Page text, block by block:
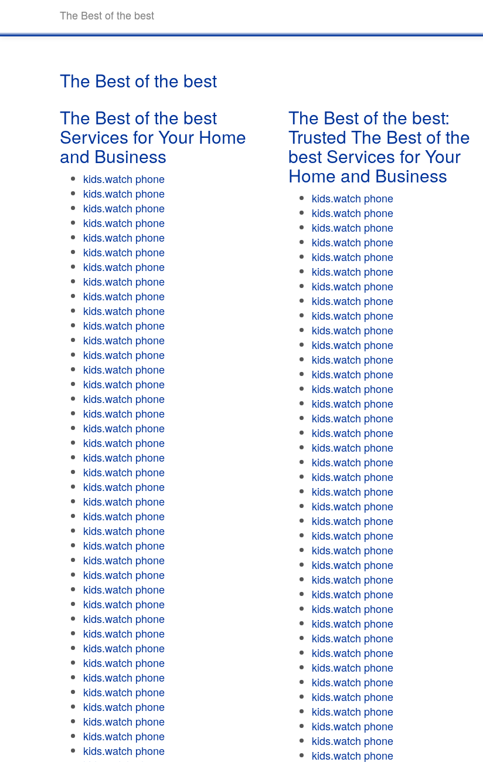
The Best of the best
The Best of the best
The Best of the best
Services for Your Home
and Business
kids.watch phone
kids.watch phone
kids.watch phone
kids.watch phone
kids.watch phone
kids.watch phone
kids.watch phone
kids.watch phone
kids.watch phone
kids.watch phone
kids.watch phone
kids.watch phone
kids.watch phone
kids.watch phone
kids.watch phone
kids.watch phone
kids.watch phone
kids.watch phone
kids.watch phone
kids.watch phone
kids.watch phone
kids.watch phone
kids.watch phone
kids.watch phone
kids.watch phone
kids.watch phone
kids.watch phone
kids.watch phone
kids.watch phone
kids.watch phone
kids.watch phone
kids.watch phone
kids.watch phone
kids.watch phone
kids.watch phone
kids.watch phone
kids.watch phone
kids.watch phone
kids.watch phone
kids.watch phone
The Best of the best:
Trusted The Best of the
best Services for Your
Home and Business
kids.watch phone
kids.watch phone
kids.watch phone
kids.watch phone
kids.watch phone
kids.watch phone
kids.watch phone
kids.watch phone
kids.watch phone
kids.watch phone
kids.watch phone
kids.watch phone
kids.watch phone
kids.watch phone
kids.watch phone
kids.watch phone
kids.watch phone
kids.watch phone
kids.watch phone
kids.watch phone
kids.watch phone
kids.watch phone
kids.watch phone
kids.watch phone
kids.watch phone
kids.watch phone
kids.watch phone
kids.watch phone
kids.watch phone
kids.watch phone
kids.watch phone
kids.watch phone
kids.watch phone
kids.watch phone
kids.watch phone
kids.watch phone
kids.watch phone
kids.watch phone
kids.watch phone